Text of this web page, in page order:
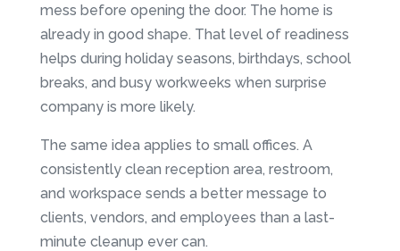
mess before opening the door. The home is
already in good shape. That level of readiness
helps during holiday seasons, birthdays, school
breaks, and busy workweeks when surprise
company is more likely.
The same idea applies to small offices. A
consistently clean reception area, restroom,
and workspace sends a better message to
clients, vendors, and employees than a last-
minute cleanup ever can.